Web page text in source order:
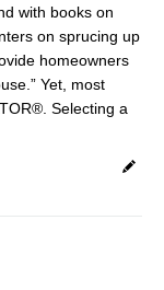
with books on
on sprucing up
homeowners
Yet, most
Selecting a